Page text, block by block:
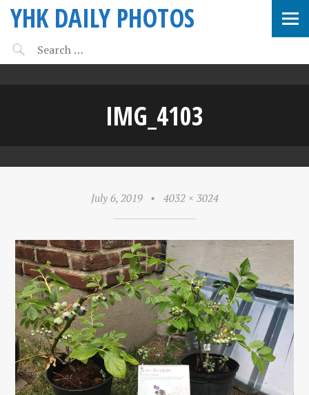
YHK DAILY PHOTOS
IMG_4103
July 6, 2019 • 4032 × 3024